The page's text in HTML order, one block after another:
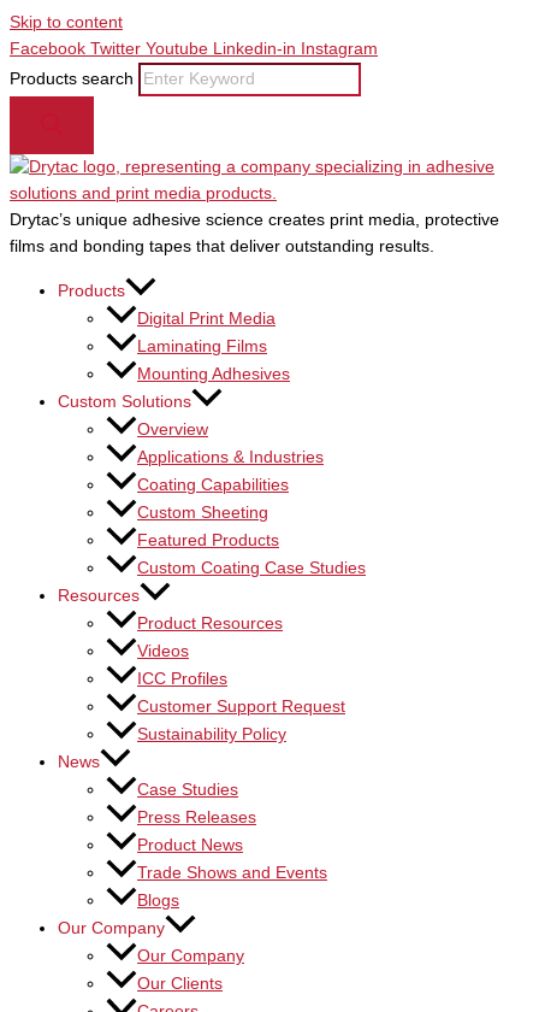
Skip to content
Facebook Twitter Youtube Linkedin-in
Instagram
Products search
Drytac’s unique adhesive science creates print media, protective
films and bonding tapes that deliver outstanding results.
Products
Digital Print Media
Laminating Films
Mounting Adhesives
Custom Solutions
Overview
Applications & Industries
Coating Capabilities
Custom Sheeting
Featured Products
Custom Coating Case Studies
Resources
Product Resources
Videos
ICC Profiles
Customer Support Request
Sustainability Policy
News
Case Studies
Press Releases
Product News
Trade Shows and Events
Blogs
Our Company
Our Company
Our Clients